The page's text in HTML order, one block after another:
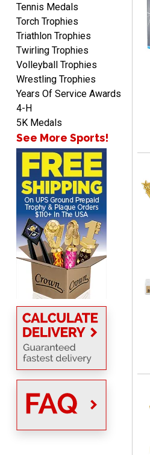
McKenzie
Aug 6, 2026August 6, 2026
great experience-easy!
Matt
Aug 5, 2026August 5, 2026
Always excellent service
from Crown Awards!
BRENDA
Aug 5, 2026August 5, 2026
Excellent shopping
experience. Everything
was so easy. Thank you
for making it that way!
Aug 5, 2026August 5, 2026
Tennis Medals
Torch Trophies
Triathlon Trophies
Twirling Trophies
Volleyball Trophies
Wrestling Trophies
Years Of Service Awards
4-H
5K Medals
See More Sports!